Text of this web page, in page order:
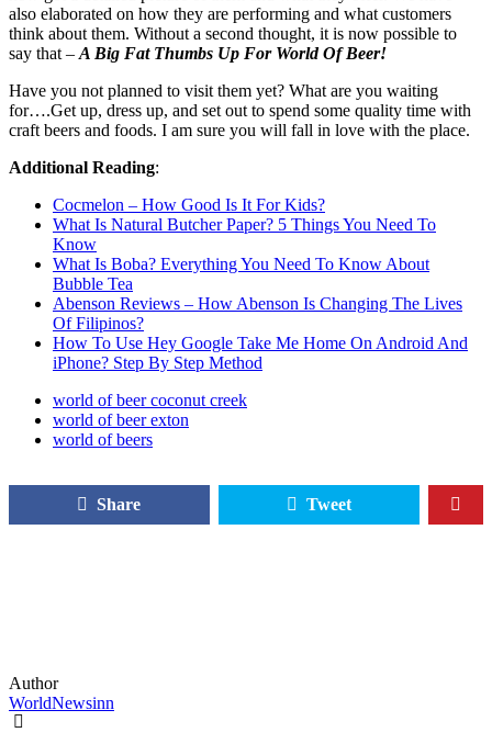
also elaborated on how they are performing and what customers
think about them. Without a second thought, it is now possible to
say that – A Big Fat Thumbs Up For World Of Beer!
Have you not planned to visit them yet? What are you waiting
for….Get up, dress up, and set out to spend some quality time with
craft beers and foods. I am sure you will fall in love with the place.
Additional Reading:
Cocmelon – How Good Is It For Kids?
What Is Natural Butcher Paper? 5 Things You Need To
Know
What Is Boba? Everything You Need To Know About
Bubble Tea
Abenson Reviews – How Abenson Is Changing The Lives
Of Filipinos?
How To Use Hey Google Take Me Home On Android And
iPhone? Step By Step Method
world of beer coconut creek
world of beer exton
world of beers
Share Tweet
Author
WorldNewsinn